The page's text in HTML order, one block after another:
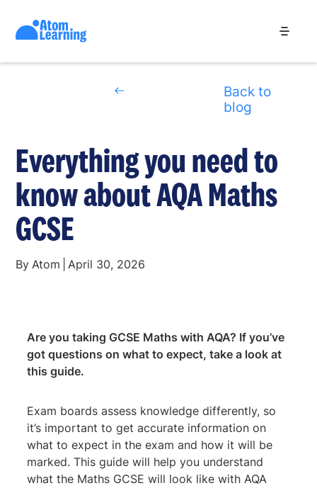
Back to
blog
Everything you need to
know about AQA Maths
GCSE
By Atom April 30, 2026
Are you taking GCSE Maths with AQA? If you’ve
got questions on what to expect, take a look at
this guide.
Exam boards assess knowledge differently, so
it’s important to get accurate information on
what to expect in the exam and how it will be
marked. This guide will help you understand
what the Maths GCSE will look like with AQA